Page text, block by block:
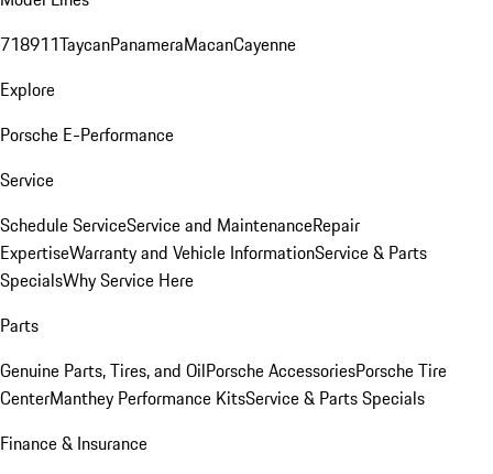
718911TaycanPanameraMacanCayenne
Explore
Porsche E-Performance
Service
Schedule ServiceService and MaintenanceRepair
ExpertiseWarranty and Vehicle InformationService & Parts
SpecialsWhy Service Here
Parts
Genuine Parts, Tires, and OilPorsche AccessoriesPorsche Tire
CenterManthey Performance KitsService & Parts Specials
Finance & Insurance